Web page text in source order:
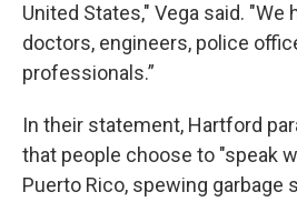
United States," Vega said. "We
doctors, engineers, police
professionals.”
In their statement, Hartford
that people choose to "speak
Puerto Rico, spewing garbage